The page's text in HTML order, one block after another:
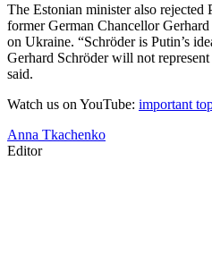
The Estonian minister also rejected
former German Chancellor Gerhard
on Ukraine. “Schröder is Putin’s
Gerhard Schröder will not
said.
Watch us on YouTube: important
Anna Tkachenko
Editor